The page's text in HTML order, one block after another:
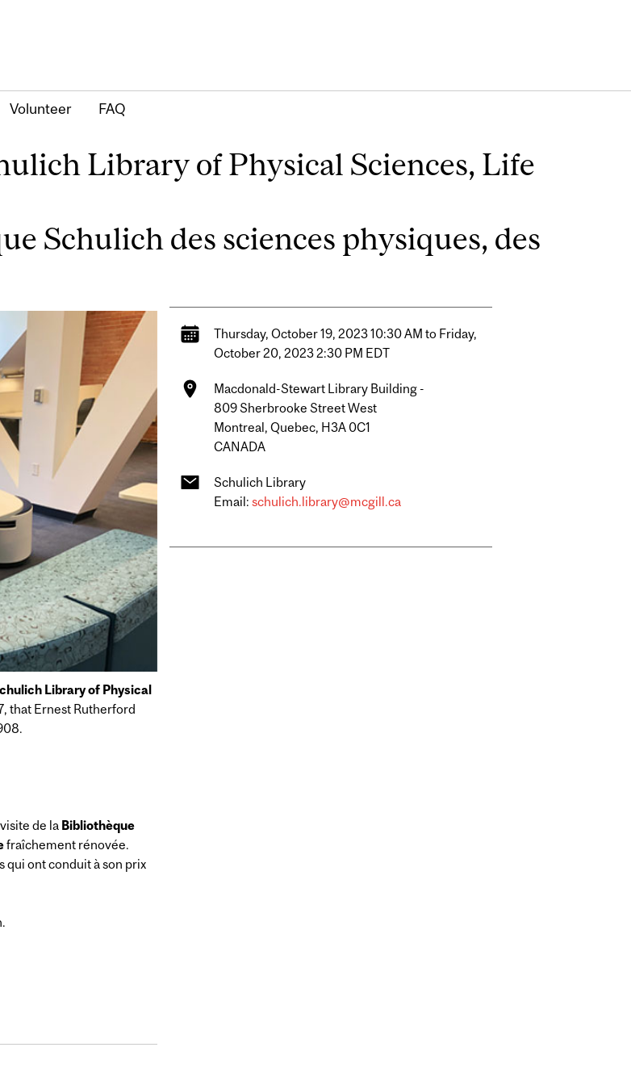
Volunteer FAQ
Library of Physical Sciences, Life
Schulich des sciences physiques, des
Library of Physical
that Ernest Rutherford
de la Bibliothèque
fraîchement rénovée.
qui ont conduit à son prix
Thursday, October 19, 2023 10:30 AM to Friday,
October 20, 2023 2:30 PM EDT
Macdonald-Stewart Library Building -
809 Sherbrooke Street West
Montreal, Quebec, H3A 0C1
CANADA
Schulich Library
Email: schulich.library@mcgill.ca